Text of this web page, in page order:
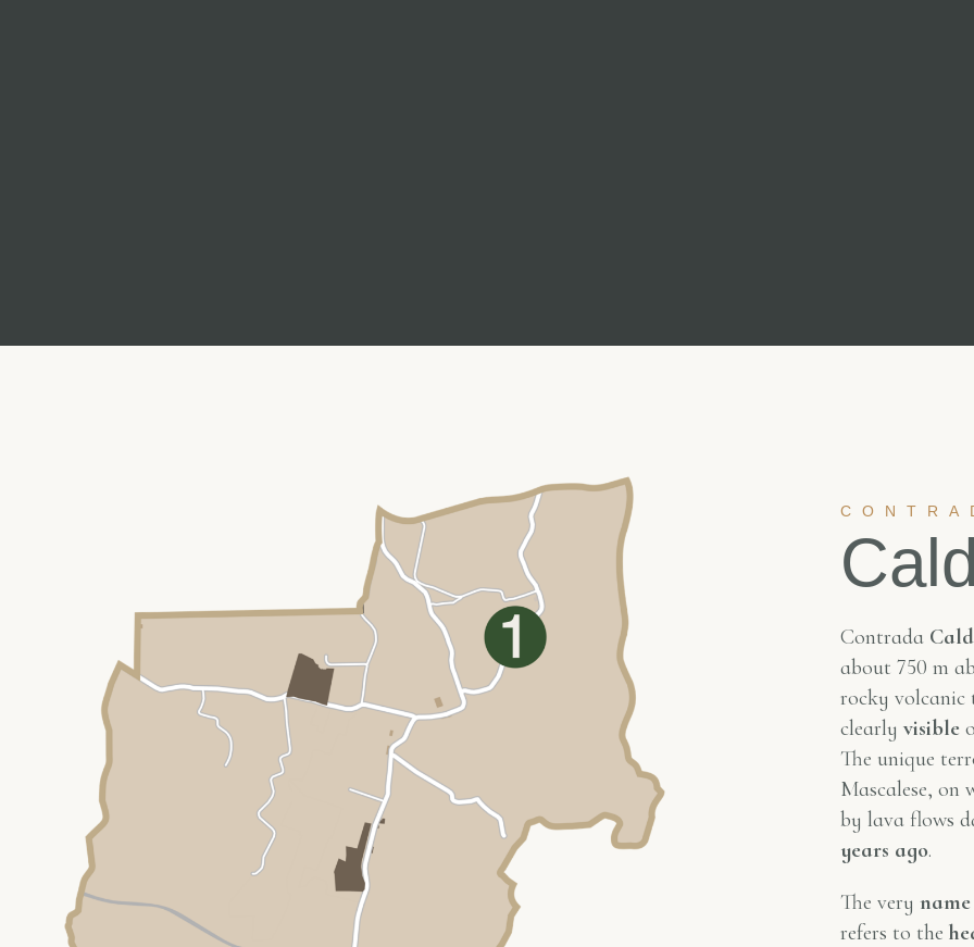
Contrada
about 750 m
rocky
clearly visible
The unique
Mascalese,
by lava flows
years ago.
The very name
refers to the